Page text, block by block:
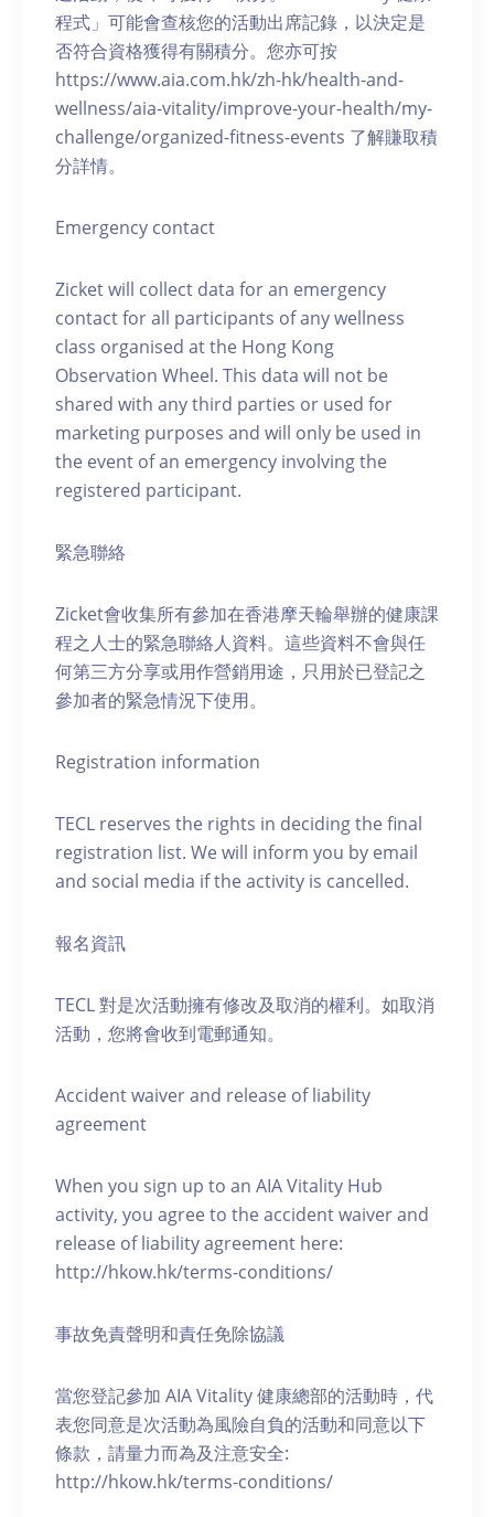
程式」可能會查核您的活動出席記錄，以決定是
否符合資格獲得有關積分。您亦可按
https://www.aia.com.hk/zh-hk/health-and-
wellness/aia-vitality/improve-your-health/my-
challenge/organized-fitness-events 了解賺取積
分詳情。
Emergency contact
Zicket will collect data for an emergency
contact for all participants of any wellness
class organised at the Hong Kong
Observation Wheel. This data will not be
shared with any third parties or used for
marketing purposes and will only be used in
the event of an emergency involving the
registered participant.
緊急聯絡
Zicket會收集所有參加在香港摩天輪舉辦的健康課
程之人士的緊急聯絡人資料。這些資料不會與任
何第三方分享或用作營銷用途，只用於已登記之
參加者的緊急情況下使用。
Registration information
TECL reserves the rights in deciding the final
registration list. We will inform you by email
and social media if the activity is cancelled.
報名資訊
TECL 對是次活動擁有修改及取消的權利。如取消
活動，您將會收到電郵通知。
Accident waiver and release of liability
agreement
When you sign up to an AIA Vitality Hub
activity, you agree to the accident waiver and
release of liability agreement here:
http://hkow.hk/terms-conditions/
事故免責聲明和責任免除協議
當您登記參加 AIA Vitality 健康總部的活動時，代
表您同意是次活動為風險自負的活動和同意以下
條款，請量力而為及注意安全:
http://hkow.hk/terms-conditions/